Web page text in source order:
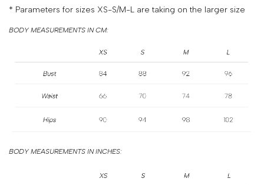
EXCHANGES
GIFT
CARD
PRESS
PROJECTS
STOCKISTS
* Parameters for sizes XS-S/M-L are taking on the larger size
BODY MEASUREMENTS IN CM:
BODY MEASUREMENTS IN INCHES: